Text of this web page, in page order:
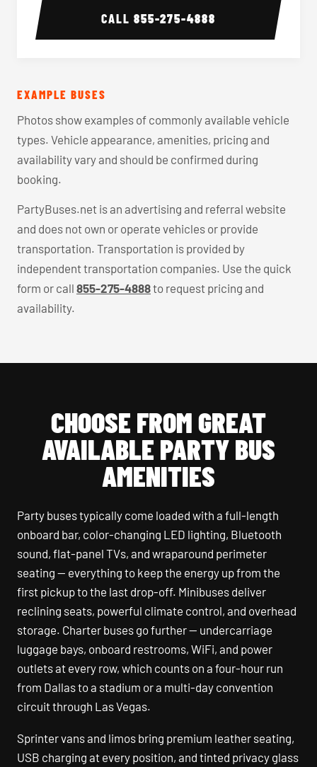
CALL855-275-4888
EXAMPLE BUSES
Photos show examples of commonly available vehicle
types. Vehicle appearance, amenities, pricing and
availability vary and should be confirmed during
booking.
PartyBuses.net is an advertising and referral website
and does not own or operate vehicles or provide
transportation. Transportation is provided by
independent transportation companies. Use the quick
form or call 855-275-4888to request pricing and
availability.
CHOOSE FROM GREAT
AVAILABLE PARTY BUS
AMENITIES
Party buses typically come loaded with a full-length
onboard bar, color-changing LED lighting, Bluetooth
sound, flat-panel TVs, and wraparound perimeter
seating — everything to keep the energy up from the
first pickup to the last drop-off. Minibuses deliver
reclining seats, powerful climate control, and overhead
storage. Charter buses go further — undercarriage
luggage bays, onboard restrooms, WiFi, and power
outlets at every row, which counts on a four-hour run
from Dallas to a stadium or a multi-day convention
circuit through Las Vegas.
Sprinter vans and limos bring premium leather seating,
USB charging at every position, and tinted privacy glass